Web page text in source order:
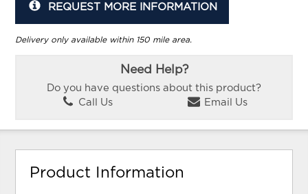
REQUEST MORE INFORMATION
Delivery only available within 150 mile area.
Need Help?
Do you have questions about this product?
Call Us
Email Us
Product Information